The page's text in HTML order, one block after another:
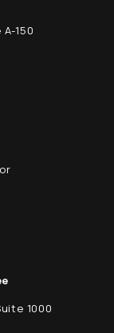
150
tab)
McGinley P.A. on
tab)
McGinley P.A. on
1000